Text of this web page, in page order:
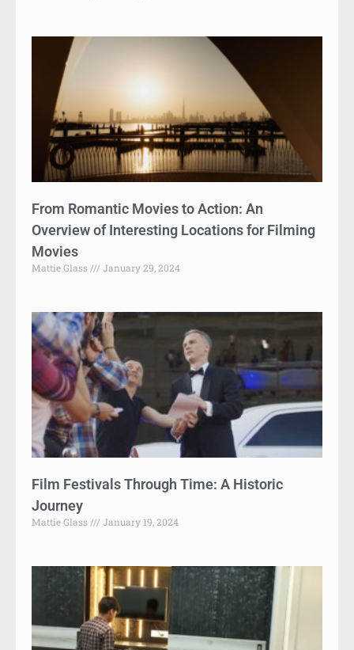
From Romantic Movies to Action: An
Overview of Interesting Locations for Filming
Movies
Mattie Glass January 29, 2024
Film Festivals Through Time: A Historic
Journey
Mattie Glass January 19, 2024